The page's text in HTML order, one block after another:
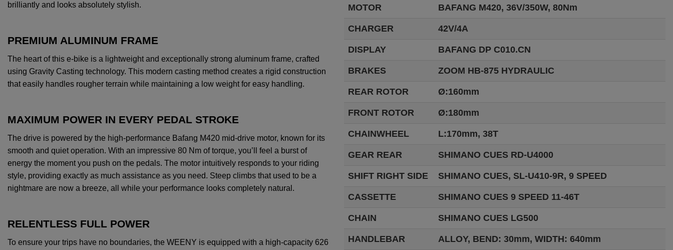
brilliantly and looks absolutely stylish.
PREMIUM ALUMINUM FRAME
The heart of this e-bike is a lightweightand exceptionally strong aluminum frame, crafted
using Gravity Casting technology. This modern casting method creates a rigid construction
that easily handles rougher terrain while maintaining a low weight for easy handling.
MAXIMUM POWER IN EVERY PEDAL STROKE
The drive is powered by the high-performance Bafang M420 mid-drive motor, known for its
smooth and quiet operation. With an impressive 80 Nm of torque, you’ll feel a burst of
energy the momentyou push on the pedals. The motor intuitively responds to your riding
style, providing exactly as much assistance as you need. Steep climbs that used to be a
nightmare are now a breeze, all while your performance looks completely natural.
RELENTLESS FULL POWER
To ensure your trips have no boundaries, the WEENY is equipped with a high-capacity 626
MOTOR BAFANG M420, 36V/350W, 80Nm
CHARGER 42V/4A
DISPLAY BAFANG DP C010.CN
BRAKES ZOOM HB-875 HYDRAULIC
REAR ROTOR Ø:160mm
FRONT ROTOR Ø:180mm
CHAINWHEEL L:170mm, 38T
GEAR REAR SHIMANO CUES RD-U4000
SHIFT RIGHT SIDE SHIMANO CUES, SL-U410-9R, 9 SPEED
CASSETTE SHIMANO CUES 9 SPEED 11-46T
CHAIN SHIMANO CUES LG500
HANDLEBAR ALLOY, BEND: 30mm, WIDTH: 640mm